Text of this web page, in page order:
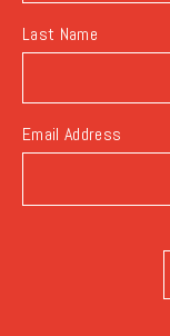
Last Name
Email Address